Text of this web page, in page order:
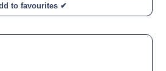
to favourites ✔